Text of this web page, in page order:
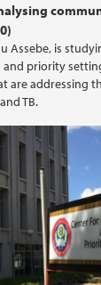
Assebe, is
priority
are addressing
TB.